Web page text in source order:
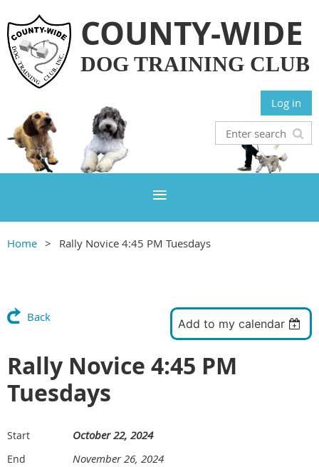
COUNTY-WIDE
DOG TRAINING CLUB
Log in
Home Rally Novice 4:45 PM Tuesdays
Back Add to my calendar
Rally Novice 4:45 PM
Tuesdays
Start October 22, 2024
End November 26, 2024